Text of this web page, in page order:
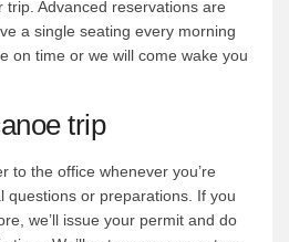
Advanced reservations are
a single seating every morning
on time or we will come wake you
trip
to the office whenever you’re
questions or preparations. If you
we’ll issue your permit and do